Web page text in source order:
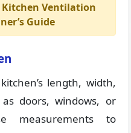
Ventilation
Guide
length, width,
doors, windows, or
measurements to